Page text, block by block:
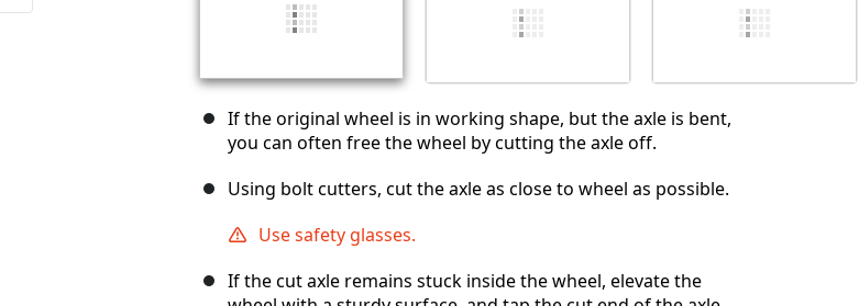
If the original wheel is in working shape, but the axle is bent,
you can often free the wheel by cutting the axle off.
Using bolt cutters, cut the axle as close to wheel as possible.
Use safety glasses.
If the cut axle remains stuck inside the wheel, elevate the